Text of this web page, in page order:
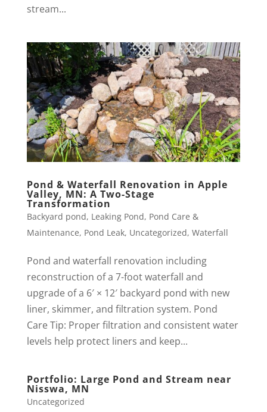
stream...
Pond & Waterfall Renovation in Apple
Valley, MN: A Two-Stage
Transformation
Backyard pond, Leaking Pond, Pond Care &
Maintenance, Pond Leak, Uncategorized, Waterfall
Pond and waterfall renovation including
reconstruction of a 7-foot waterfall and
upgrade of a 6′ × 12′ backyard pond with new
liner, skimmer, and filtration system. Pond
Care Tip: Proper filtration and consistent water
levels help protect liners and keep...
Portfolio: Large Pond and Stream near
Nisswa, MN
Uncategorized